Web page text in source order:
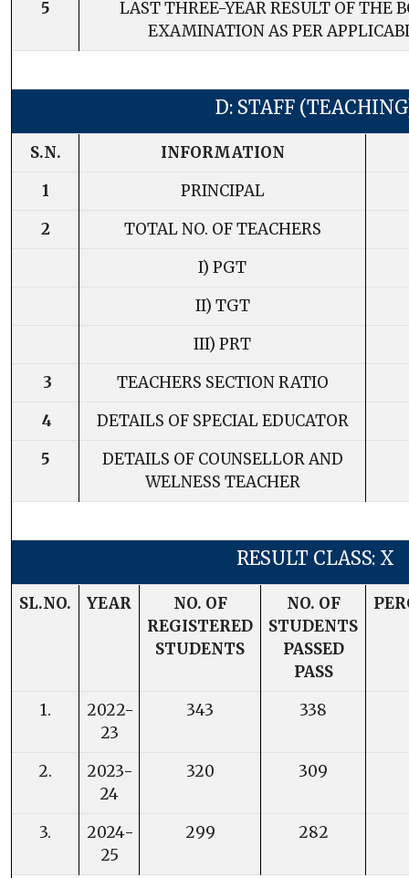
5
LAST THREE-YEAR RESULT OF THE
EXAMINATION AS PER
D: STAFF
S.N.
INFORMATION
1
PRINCIPAL
2
TOTAL NO. OF TEACHERS
I) PGT
II) TGT
III) PRT
3
TEACHERS SECTION RATIO
4
DETAILS OF SPECIAL EDUCATOR
5
DETAILS OF COUNSELLOR AND
WELNESS TEACHER
RESULT CLASS: X
SL.NO. YEAR
NO. OF
REGISTERED
STUDENTS
NO. OF
STUDENTS
PASSED
PASS
1.
2022-
23
343 338
2.
2023-
24
320 309
3.
2024-
25
299 282